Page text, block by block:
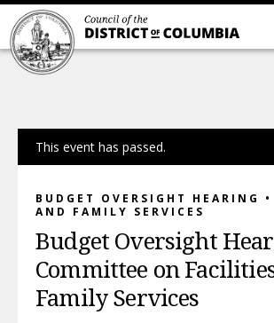
This event has passed.
BUDGET OVERSIGHT HEARING
AND FAMILY SERVICES
Budget Oversight
Committee on
Family Services